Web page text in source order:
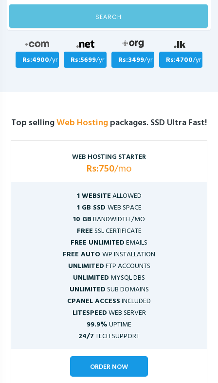
SEARCH
Rs:4900/yr Rs:5699/yr Rs:3499/yr Rs:4700/yr
Top sellingWeb Hostingpackages. SSD Ultra Fast!
WEB HOSTING STARTER
Rs:750/mo
1 WEBSITEALLOWED
1 GB SSD WEB SPACE
10 GBBANDWIDTH /MO
FREESSL CERTIFICATE
FREE UNLIMITEDEMAILS
FREE AUTOWP INSTALLATION
UNLIMITEDFTP ACCOUNTS
UNLIMITED MYSQL DBS
UNLIMITEDSUB DOMAINS
CPANEL ACCESSINCLUDED
LITESPEEDWEB SERVER
99.9%UPTIME
24/7TECH SUPPORT
ORDER NOW